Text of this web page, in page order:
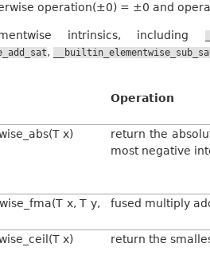
operation(±0) = ±0 and
intrinsics, including
,
Operation
x)
return the
most negative
x, T y,
fused multiply
x) return the